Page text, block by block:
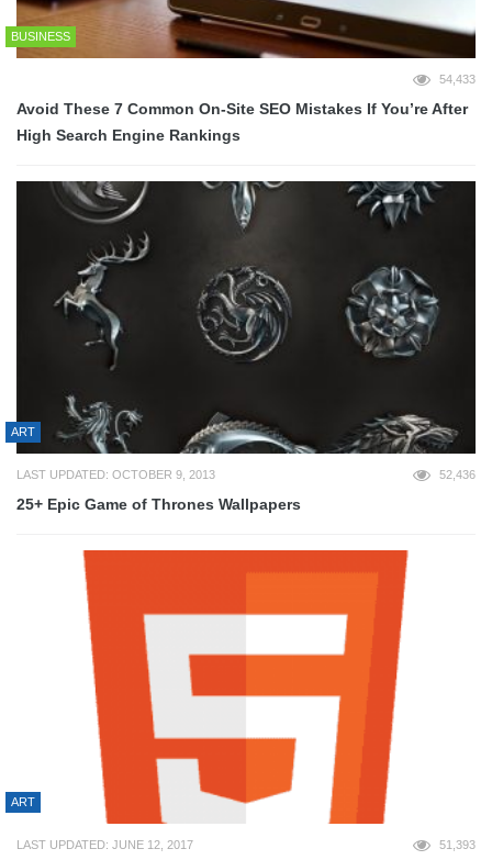
BUSINESS
54,433
Avoid These 7 Common On-Site SEO Mistakes If You’re After
High Search Engine Rankings
ART
LAST UPDATED: OCTOBER 9, 2013 52,436
25+ Epic Game of Thrones Wallpapers
ART
LAST UPDATED: JUNE 12, 2017 51,393